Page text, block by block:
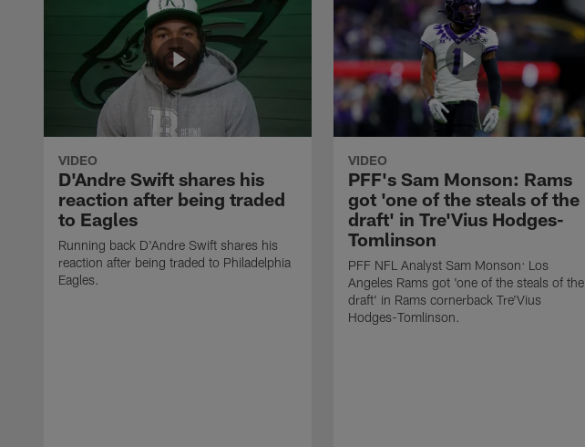
VIDEO
D'Andre Swift shares his
reaction after being traded
to Eagles
Running back D'Andre Swift shares his
reaction after being traded to Philadelphia
Eagles.
VIDEO
PFF's Sam Monson: Rams
got 'one of the steals of the
draft' in Tre'Vius Hodges-
Tomlinson
PFF NFL Analyst Sam Monson: Los
Angeles Rams got 'one of the steals of the
draft' in Rams cornerback Tre'Vius
Hodges-Tomlinson.